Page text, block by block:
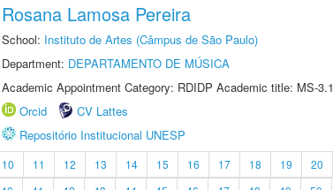
Rosana Lamosa Pereira
School: Instituto de Artes (Câmpus de São Paulo)
Department: DEPARTAMENTO DE MÚSICA
Academic Appointment Category: RDIDP Academic title: MS-3.1
Orcid
CV Lattes
Repositório Institucional UNESP
10 11 12 13 14 15 16 17 18 19 20